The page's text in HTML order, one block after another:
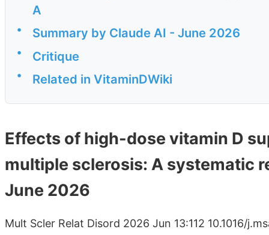
A
• Summary by Claude AI - June 2026
• Critique
• Related in VitaminDWiki
Effects of high-dose vitamin D
multiple sclerosis: A systematic
June 2026
Mult Scler Relat Disord 2026 Jun 13:112 10.1016/